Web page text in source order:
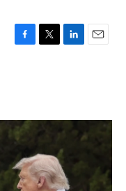
F
o
k
T
r
L
I
E